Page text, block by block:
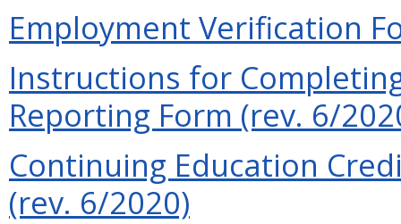
Employment Verification
Instructions for
Reporting Form (rev. 6/
Continuing Education
(rev. 6/2020)